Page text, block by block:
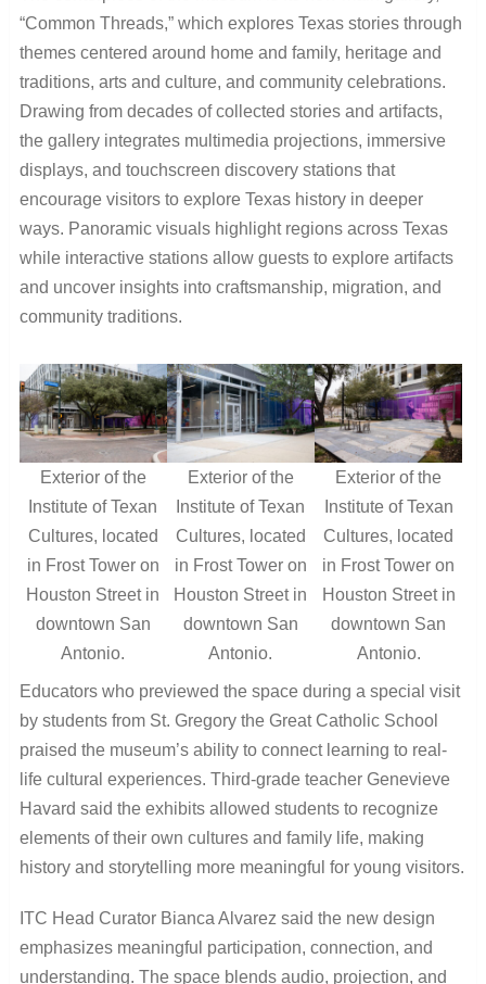
“Common Threads,” which explores Texas stories through
themes centered around home and family, heritage and
traditions, arts and culture, and community celebrations.
Drawing from decades of collected stories and artifacts,
the gallery integrates multimedia projections, immersive
displays, and touchscreen discovery stations that
encourage visitors to explore Texas history in deeper
ways. Panoramic visuals highlight regions across Texas
while interactive stations allow guests to explore artifacts
and uncover insights into craftsmanship, migration, and
community traditions.
Exterior of the
Institute of Texan
Cultures, located
in Frost Tower on
Houston Street in
downtown San
Antonio.
Exterior of the
Institute of Texan
Cultures, located
in Frost Tower on
Houston Street in
downtown San
Antonio.
Exterior of the
Institute of Texan
Cultures, located
in Frost Tower on
Houston Street in
downtown San
Antonio.
Educators who previewed the space during a special visit
by students from St. Gregory the Great Catholic School
praised the museum’s ability to connect learning to real-
life cultural experiences. Third-grade teacher Genevieve
Havard said the exhibits allowed students to recognize
elements of their own cultures and family life, making
history and storytelling more meaningful for young visitors.
ITC Head Curator Bianca Alvarez said the new design
emphasizes meaningful participation, connection, and
understanding. The space blends audio, projection, and